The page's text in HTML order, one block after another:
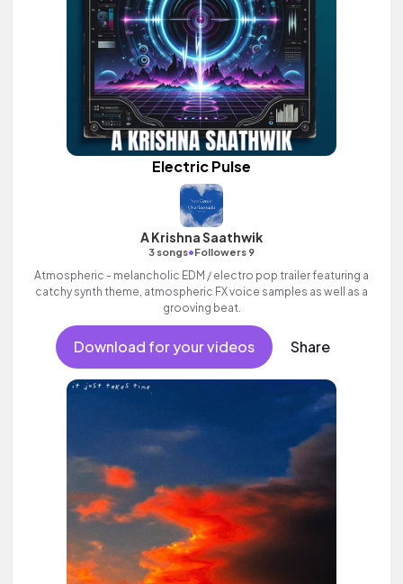
Electric Pulse
A Krishna Saathwik
3 songs•Followers 9
Atmospheric - melancholic EDM / electro pop trailer featuring a
catchy synth theme, atmospheric FX voice samples as well as a
grooving beat.
Download for your videos Share